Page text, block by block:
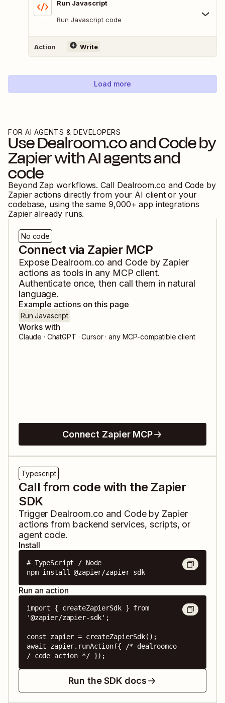
Run Javascript
Run Javascript code
Action Write
Load more
FOR AI AGENTS & DEVELOPERS
UseDealroom.coandCode by
Zapierwith AI agents and
code
Beyond Zap workflows. Call Dealroom.co and Code by
Zapier actions directly from your AI client or your
codebase, using the same 9,000+ app integrations
Zapier already runs.
No code
Connect via Zapier MCP
Expose Dealroom.co and Code by Zapier
actions as tools in any MCP client.
Authenticate once, then call them in natural
language.
Example actions on this page
Run Javascript
Works with
Claude · ChatGPT · Cursor · any MCP-compatible client
Connect Zapier MCP
Typescript
Call from code with the Zapier
SDK
Trigger Dealroom.co and Code by Zapier
actions from backend services, scripts, or
agent code.
Install
# TypeScript / Node
npm install @zapier/zapier-sdk
Run an action
import { createZapierSdk } from
'@zapier/zapier-sdk';
const zapier = createZapierSdk();
await zapier.runAction({ /* dealroomco
/ code action */ });
Run the SDK docs